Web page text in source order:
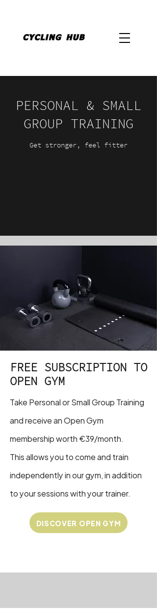
PERSONAL & SMALL
GROUP TRAINING
Get stronger, feel fitter
FREE SUBSCRIPTION TO
OPEN GYM
Take Personal or Small Group Training
and receive an Open Gym
membership worth €39/month.
This allows you to come and train
independently in our gym, in addition
to your sessions with your trainer.
DISCOVER OPEN GYM